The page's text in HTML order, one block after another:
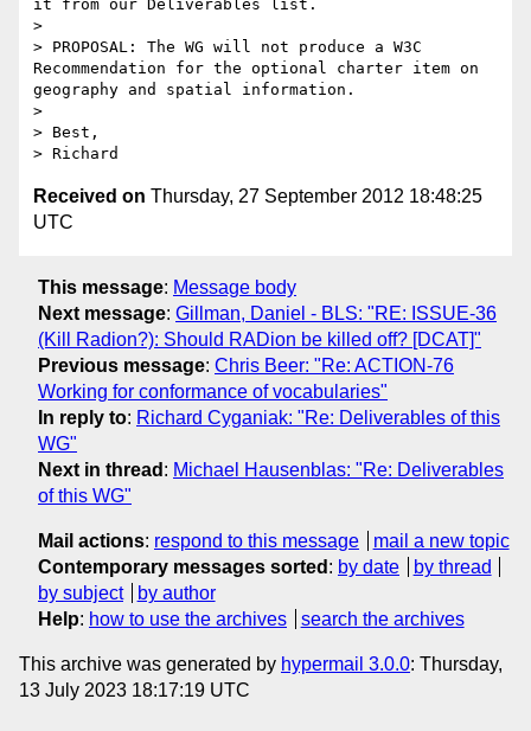
it from our Deliverables list.
>
> PROPOSAL: The WG will not produce a W3C
Recommendation for the optional charter item on
geography and spatial information.
>
> Best,
Received on Thursday, 27 September 2012 18:48:25
UTC
This message: Message body
Next message: Gillman, Daniel - BLS: "RE: ISSUE-36
(Kill Radion?): Should RADion be killed off? [DCAT]"
Previous message: Chris Beer: "Re: ACTION-76
Working for conformance of vocabularies"
In reply to: Richard Cyganiak: "Re: Deliverables of this
WG"
Next in thread : Michael Hausenblas: "Re: Deliverables
of this WG"
Mail actions: respond to this message
mail a new topic
Contemporary messages sorted : by date
by thread
by subject
by author
Help: how to use the archives search the archives
This archive was generated by hypermail 3.0.0: Thursday,
13 July 2023 18:17:19 UTC